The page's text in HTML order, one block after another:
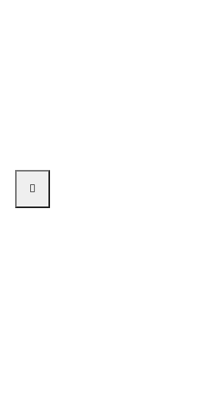
Available at VK Furniture & Electronics,